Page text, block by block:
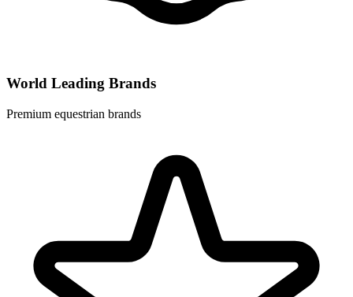
World Leading Brands
Premium equestrian brands